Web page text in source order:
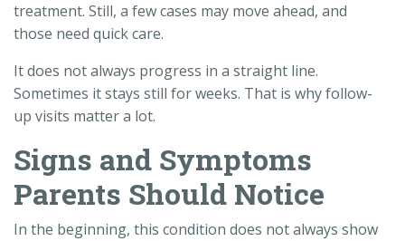
treatment. Still, a few cases may move ahead, and
those need quick care.
It does not always progress in a straight line.
Sometimes it stays still for weeks. That is why follow-
up visits matter a lot.
Signs and Symptoms
Parents Should Notice
In the beginning, this condition does not always show